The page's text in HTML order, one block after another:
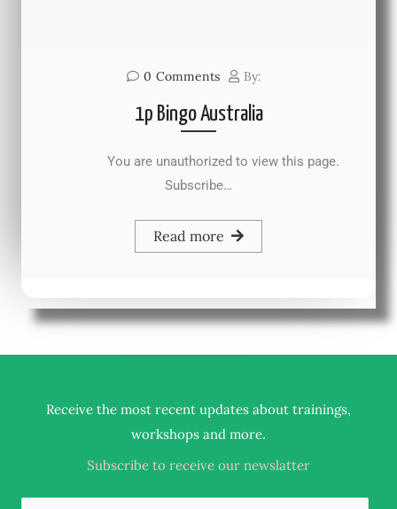
0 Comments By:
1p Bingo Australia
You are unauthorized to view this page.
Subscribe…
Read more
Receive the most recent updates about trainings,
workshops and more.
Subscribe to receive our newslatter